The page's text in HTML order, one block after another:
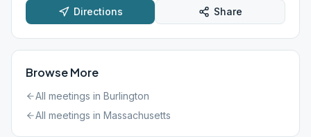
Directions Share
Browse More
All meetings in Burlington
All meetings in Massachusetts